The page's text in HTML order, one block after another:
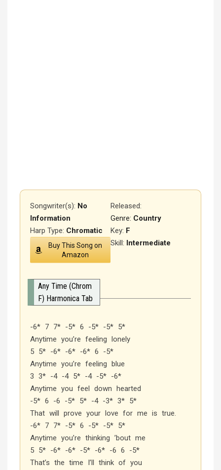
Songwriter(s): No
Information
Released:
Genre: Country
Key: F
Harp Type: Chromatic
Skill: Intermediate
Buy This Song on
Amazon
Any Time (Chrom
F) Harmonica Tab
-6* 7 7* -5* 6 -5* -5* 5*
Anytime you’re feeling lonely
5 5* -6* -6* -6* 6 -5*
Anytime you’re feeling blue
3 3* -4 -4 5* -4 -5* -6*
Anytime you feel down hearted
-5* 6 -6 -5* 5* -4 -3* 3* 5*
That will prove your love for me is true.
-6* 7 7* -5* 6 -5* -5* 5*
Anytime you’re thinking ’bout me
5 5* -6* -6* -5* -6* -6 6 -5*
That’s the time I’ll think of you